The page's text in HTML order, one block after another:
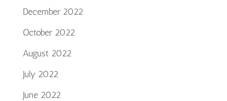
December 2022
October 2022
August 2022
July 2022
June 2022